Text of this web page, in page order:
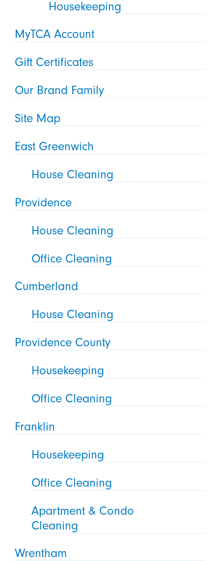
Housekeeping
MyTCA Account
Gift Certificates
Our Brand Family
Site Map
East Greenwich
House Cleaning
Providence
House Cleaning
Office Cleaning
Cumberland
House Cleaning
Providence County
Housekeeping
Office Cleaning
Franklin
Housekeeping
Office Cleaning
Apartment & Condo
Cleaning
Wrentham